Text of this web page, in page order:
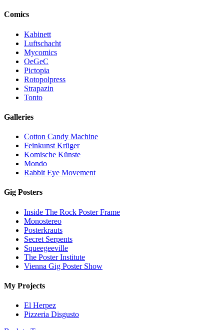
Comics
Kabinett
Luftschacht
Mycomics
OeGeC
Pictopia
Rotopolpress
Strapazin
Tonto
Galleries
Cotton Candy Machine
Feinkunst Krüger
Komische Künste
Mondo
Rabbit Eye Movement
Gig Posters
Inside The Rock Poster Frame
Monostereo
Posterkrauts
Secret Serpents
Squeegeeville
The Poster Institute
Vienna Gig Poster Show
My Projects
El Herpez
Pizzeria Disgusto